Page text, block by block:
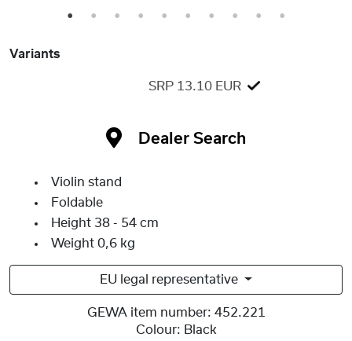
1 2 3 4 5 6 7 8 9 10
Variants
SRP 13.10 EUR
Dealer Search
Violin stand
Foldable
Height 38 - 54 cm
Weight 0,6 kg
EU legal representative
GEWA item number: 452.221
Colour: Black